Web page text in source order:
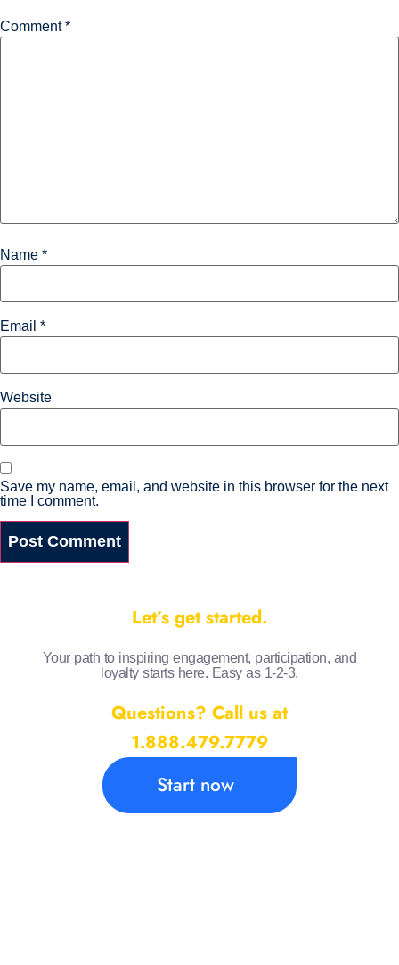
Comment*
Name *
Email *
Website
Save my name, email, and website in this browser for the next
time I comment.
Let’s get started.
Your path to inspiring engagement, participation, and
loyalty starts here. Easy as 1-2-3.
Questions? Call us at
1.888.479.7779
Start now